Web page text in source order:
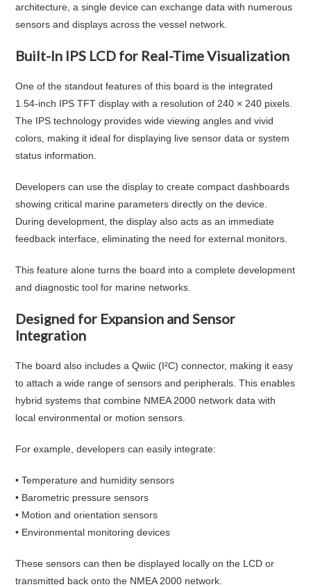
architecture, a single device can exchange data with numerous
sensors and displays across the vessel network.
Built-In IPS LCD for Real-Time Visualization
One of the standout features of this board is the integrated
1.54-inch IPS TFT display with a resolution of 240 × 240 pixels.
The IPS technology provides wide viewing angles and vivid
colors, making it ideal for displaying live sensor data or system
status information.
Developers can use the display to create compact dashboards
showing critical marine parameters directly on the device.
During development, the display also acts as an immediate
feedback interface, eliminating the need for external monitors.
This feature alone turns the board into a complete development
and diagnostic tool for marine networks.
Designed for Expansion and Sensor
Integration
The board also includes a Qwiic (I²C) connector, making it easy
to attach a wide range of sensors and peripherals. This enables
hybrid systems that combine NMEA 2000 network data with
local environmental or motion sensors.
For example, developers can easily integrate:
• Temperature and humidity sensors
• Barometric pressure sensors
• Motion and orientation sensors
• Environmental monitoring devices
These sensors can then be displayed locally on the LCD or
transmitted back onto the NMEA 2000 network.